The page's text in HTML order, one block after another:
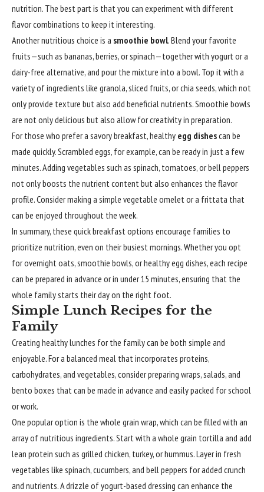
nutrition. The best part is that you can experiment with different
flavor combinations to keep it interesting.
Another nutritious choice is a smoothie bowl. Blend your favorite
fruits—such as bananas, berries, or spinach—together with yogurt or a
dairy-free alternative, and pour the mixture into a bowl. Top it with a
variety of ingredients like granola, sliced fruits, or chia seeds, which not
only provide texture but also add beneficial nutrients. Smoothie bowls
are not only delicious but also allow for creativity in preparation.
For those who prefer a savory breakfast, healthy egg dishescan be
made quickly. Scrambled eggs, for example, can be ready in just a few
minutes. Adding vegetables such as spinach, tomatoes, or bell peppers
not only boosts the nutrient content but also enhances the flavor
profile. Consider making a simple vegetable omelet or a frittata that
can be enjoyed throughout the week.
In summary, these quick breakfast options encourage families to
prioritize nutrition, even on their busiest mornings. Whether you opt
for overnight oats, smoothie bowls, or healthy egg dishes, each recipe
can be prepared in advance or in under 15 minutes, ensuring that the
whole family starts their day on the right foot.
Simple Lunch Recipes for the
Family
Creating healthy lunches for the family can be both simple and
enjoyable. For a balanced meal that incorporates proteins,
carbohydrates, and vegetables, consider preparing wraps, salads, and
bento boxes that can be made in advance and easily packed for school
or work.
One popular option is the whole grain wrap, which can be filled with an
array of nutritious ingredients. Start with a whole grain tortilla and add
lean protein such as grilled chicken, turkey, or hummus. Layer in fresh
vegetables like spinach, cucumbers, and bell peppers for added crunch
and nutrients. A drizzle of yogurt-based dressing can enhance the